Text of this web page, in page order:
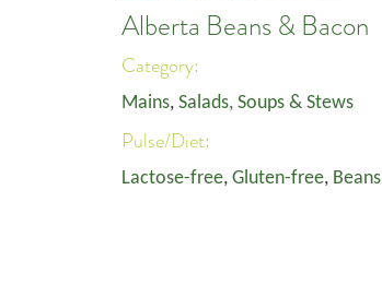
Alberta Beans & Bacon
Category:
Mains, Salads, Soups & Stews
Pulse/Diet:
Lactose-free, Gluten-free, Beans